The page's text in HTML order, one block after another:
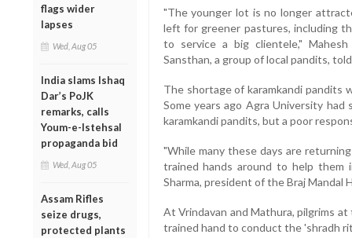
flags wider
lapses
Wed, Aug 05
India slams Ishaq
Dar’s PoJK
remarks, calls
Youm-e-Istehsal
propaganda bid
Wed, Aug 05
Assam Rifles
seize drugs,
protected plants
"The younger lot is no longer
left for greener pastures, including
to service a big clientele,"
Sansthan, a group of local pandits,
The shortage of karamkandi pandits
Some years ago Agra University
karamkandi pandits, but a poor
"While many these days are
trained hands around to help them
Sharma, president of the Braj Mandal
At Vrindavan and Mathura, pilgrims
trained hand to conduct the 'shradh